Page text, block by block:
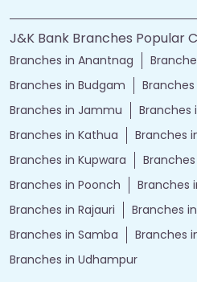
J&K Bank Branches Popular
Branches in Anantnag
Branches in Budgam
Branches in Jammu
Branches
Branches in Kathua
Branches
Branches in Kupwara
Branches in Poonch
Branches
Branches in Rajauri
Branches
Branches in Samba
Branches
Branches in Udhampur